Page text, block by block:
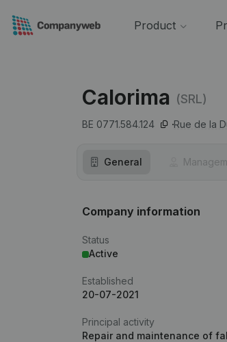
Product
Calorima (SRL)
BE 0771.584.124 Rue de la
General
Company information
Status
Active
Established
20-07-2021
Principal activity
Repair and maintenance of